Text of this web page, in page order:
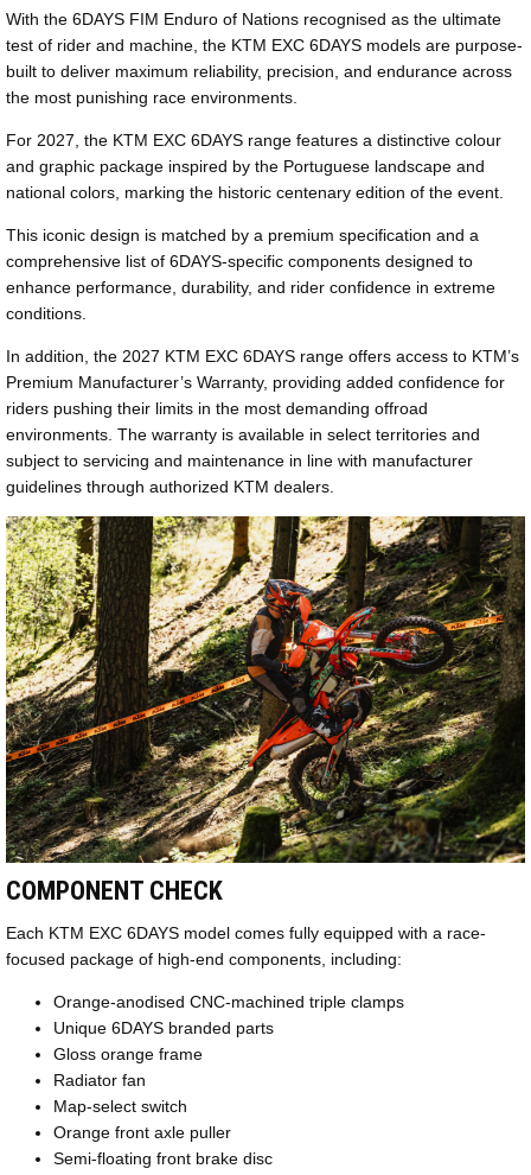
With the 6DAYS FIM Enduro of Nations recognised as the ultimate
test of rider and machine, the KTM EXC 6DAYS models are purpose-
built to deliver maximum reliability, precision, and endurance across
the most punishing race environments.
For 2027, the KTM EXC 6DAYS range features a distinctive colour
and graphic package inspired by the Portuguese landscape and
national colors, marking the historic centenary edition of the event.
This iconic design is matched by a premium specification and a
comprehensive list of 6DAYS-specific components designed to
enhance performance, durability, and rider confidence in extreme
conditions.
In addition, the 2027 KTM EXC 6DAYS range offers access to KTM’s
Premium Manufacturer’s Warranty, providing added confidence for
riders pushing their limits in the most demanding offroad
environments. The warranty is available in select territories and
subject to servicing and maintenance in line with manufacturer
guidelines through authorized KTM dealers.
COMPONENT CHECK
Each KTM EXC 6DAYS model comes fully equipped with a race-
focused package of high-end components, including:
Orange-anodised CNC-machined triple clamps
Unique 6DAYS branded parts
Gloss orange frame
Radiator fan
Map-select switch
Orange front axle puller
Semi-floating front brake disc